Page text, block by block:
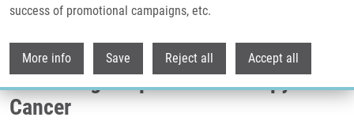
success of promotional campaigns, etc.
More info Save Reject all Accept all
Cancer
A Deep Learning Framework for
Predicting Response to Therapy in
Cancer